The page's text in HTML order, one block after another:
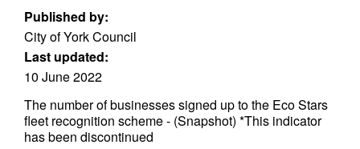
Published by:
City of York Council
Last updated:
10 June 2022
The number of businesses signed up to the Eco Stars
fleet recognition scheme - (Snapshot) *This indicator
has been discontinued